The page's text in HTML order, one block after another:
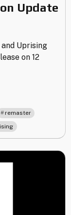
Update
Uprising
on 12
remaster